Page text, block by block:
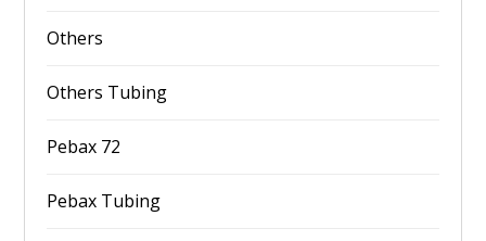
Others
Others Tubing
Pebax 72
Pebax Tubing